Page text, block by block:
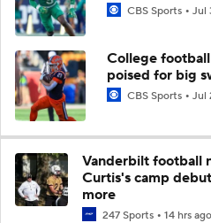
CBS Sports Jul
College
poised for big
CBS Sports Jul
Vanderbilt football
Curtis's camp
more
247 Sports 14 hrs ago